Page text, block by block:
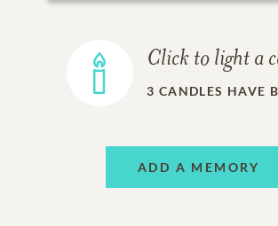
Click to light a
3 CANDLES HAVE
ADD A MEMORY